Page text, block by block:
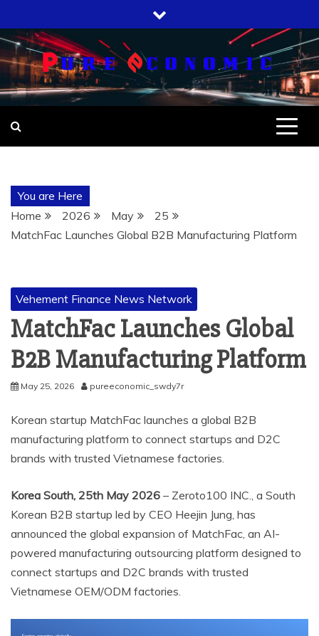
to
content
You are Here
Home
2026 May
25
MatchFac Launches Global B2B Manufacturing Platform
Vehement Finance News Network
MatchFac Launches Global
B2B Manufacturing Platform
May 25, 2026 pureeconomic_swdy7r
Korean startup MatchFac launches a global B2B
manufacturing platform to connect startups and D2C
brands with trusted Vietnamese factories.
Korea South, 25th May 2026 – Zeroto100 INC., a South
Korean B2B startup led by CEO Heejin Jung, has
announced the global expansion of MatchFac, an AI-
powered manufacturing outsourcing platform designed to
connect startups and D2C brands with trusted
Vietnamese OEM/ODM factories.